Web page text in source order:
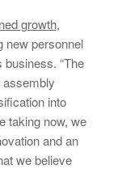
growth,
new personnel
“The
assembly
into
taking now, we
and an
we believe